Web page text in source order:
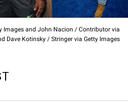
Images and John Nacion / Contributor via
Dave Kotinsky / Stringer via Getty Images